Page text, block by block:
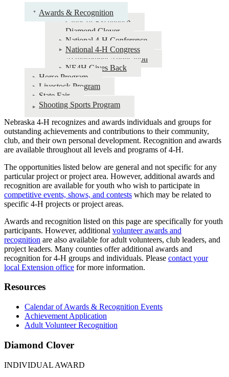
Awards & Recognition
Clubs of Excellence
Diamond Clover
National 4‑H Conference
National 4‑H Congress
Achievement Application
NE4H Gives Back
Horse Program
Livestock Program
State Fair
Shooting Sports Program
Nebraska 4‑H recognizes and awards individuals and groups for
outstanding achievements and contributions to their community,
club, and their own personal development. Recognition and awards
are available throughout all levels and programs of 4‑H.
The opportunities listed below are general and not specific for any
particular project or project area. However, additional awards and
recognition are available for youth who wish to participate in
competitive events, shows, and contests which may be related to
specific 4‑H projects or project areas.
Awards and recognition listed on this page are specifically for youth
participants. However, additional volunteer awards and
recognition are also available for adult volunteers, club leaders, and
project leaders. Many counties offer additional awards and
recognition for 4‑H groups and individuals. Please contact your
local Extension office for more information.
Resources
Calendar of Awards & Recognition Events
Achievement Application
Adult Volunteer Recognition
Diamond Clover
INDIVIDUAL AWARD